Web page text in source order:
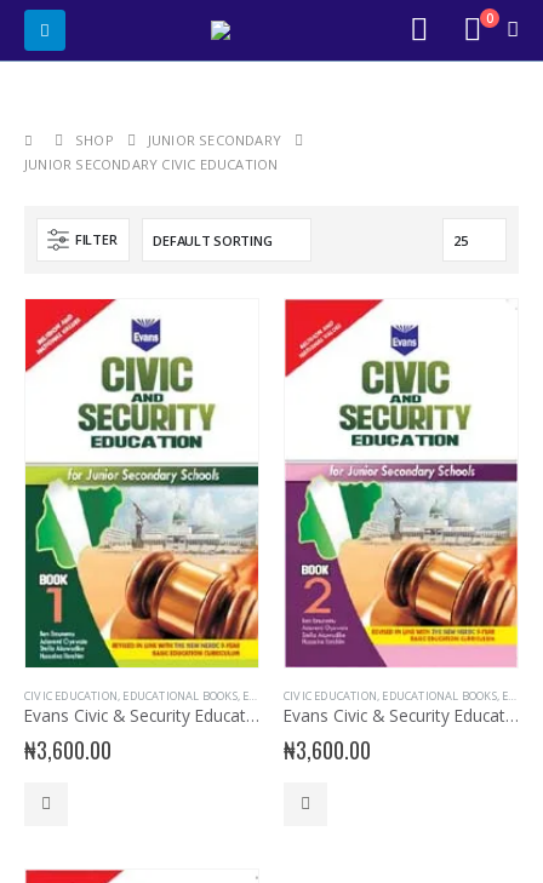
0
SHOP
JUNIOR SECONDARY
JUNIOR SECONDARY CIVIC EDUCATION
FILTER
CIVIC EDUCATION, EDUCATIONAL BOOKS, EVANS BOOKS ,JSS1 BOOKS,JUNIOR SECONDARY,JUNIOR
Evans Civic & Security Education for JSS 1
₦3,600.00
CIVIC EDUCATION, EDUCATIONAL BOOKS, EVANS BOOKS
Evans Civic & Security Education for JSS 2
₦3,600.00